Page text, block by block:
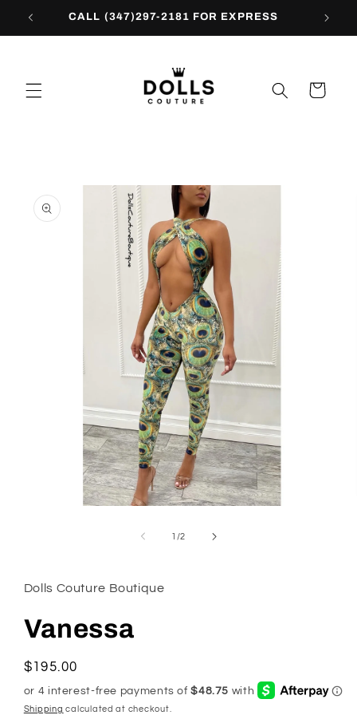
Skip to CALL (347)297-2181 FOR EXPRESS
Cart
product
information
1 /of
2
Dolls Couture Boutique
Vanessa
Regular
price
$195.00
Shipping calculated at checkout.